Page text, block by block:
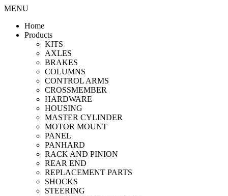
MENU
Home
Products
KITS
AXLES
BRAKES
COLUMNS
CONTROL ARMS
CROSSMEMBER
HARDWARE
HOUSING
MASTER CYLINDER
MOTOR MOUNT
PANEL
PANHARD
RACK AND PINION
REAR END
REPLACEMENT PARTS
SHOCKS
STEERING